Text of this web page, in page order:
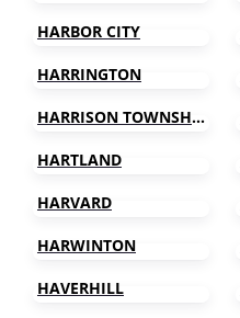
HARBOR CITY
HARRINGTON
HARRISON TOWNSHIP
HARTLAND
HARVARD
HARWINTON
HAVERHILL